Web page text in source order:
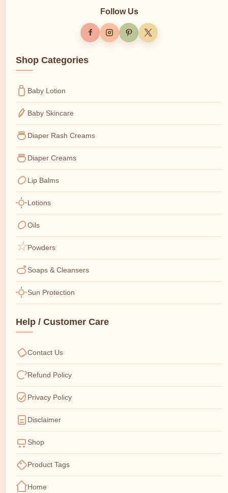
Follow Us
Shop Categories
Baby Lotion
Baby Skincare
Diaper Rash Creams
Diaper Creams
Lip Balms
Lotions
Oils
Powders
Soaps & Cleansers
Sun Protection
Help / Customer Care
Contact Us
Refund Policy
Privacy Policy
Disclaimer
Shop
Product Tags
Home